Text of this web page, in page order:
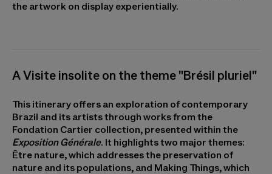
the artwork on display experientially.
A Visite insolite on the theme "Brésil pluriel"
This itinerary offers an exploration of contemporary
Brazil and its artists through works from the
Fondation Cartier collection, presented within the
Exposition Générale. It highlights two major themes:
Être nature, which addresses the preservation of
nature and its populations, and Making Things, which